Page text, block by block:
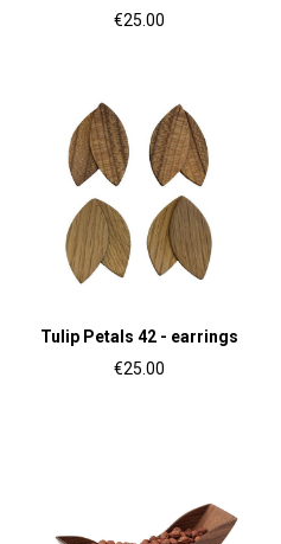
€25.00
Tulip Petals 42 - earrings
€25.00